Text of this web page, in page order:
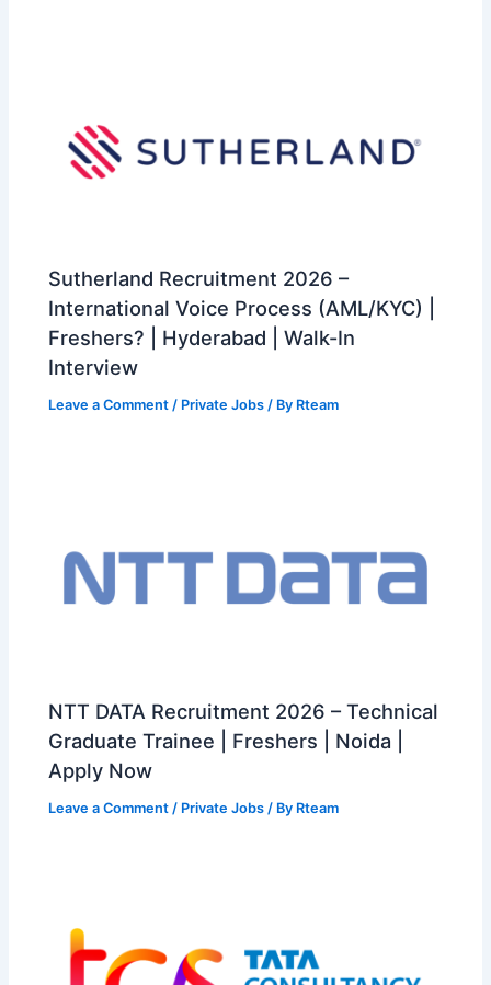
Sutherland Recruitment 2026 –
International Voice Process (AML/KYC) |
Freshers? | Hyderabad | Walk-In
Interview
Leave a Comment / Private Jobs / By Rteam
NTT DATA Recruitment 2026 – Technical
Graduate Trainee | Freshers | Noida |
Apply Now
Leave a Comment / Private Jobs / By Rteam